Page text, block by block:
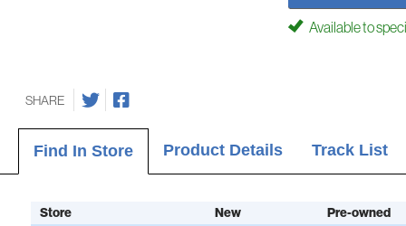
Available to
SHARE
Find In Store Product Details Track List
Store New
Pre-owned